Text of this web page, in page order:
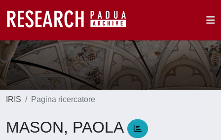
IRIS Pagina ricercatore
MASON, PAOLA